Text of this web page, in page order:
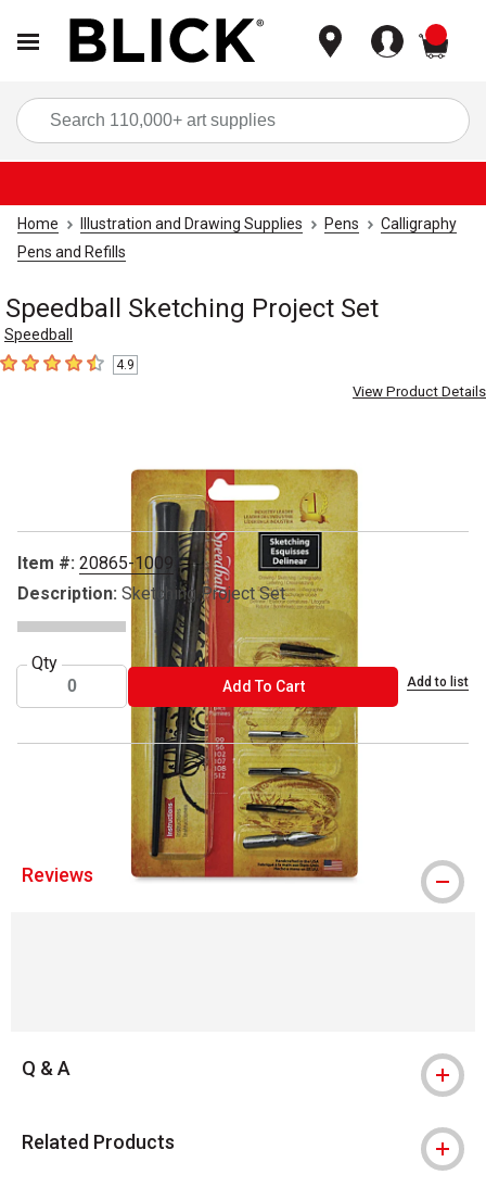
Home Illustration and Drawing Supplies Pens
Calligraphy
Pens and Refills
Speedball Sketching Project Set
Speedball
4.9 out of 5 stars
4.9
View Product Details
1 slide.
Item #: 20865-1009
Description: Sketching Project Set
Qty
Add To CartADD TO CART Add to list
® Speedball is a registered trademark.
Reviews
Q & A
Related Products